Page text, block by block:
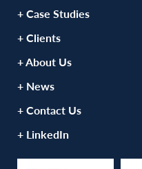
+ Case Studies
+ Clients
+ About Us
+ News
+ Contact Us
+ LinkedIn